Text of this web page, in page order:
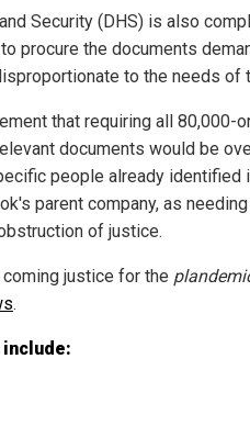
Security (DHS) is also
procure the documents
to the needs of
that requiring all 80,000-
documents would be
people already identified
parent company, as
of justice.
justice for the
.